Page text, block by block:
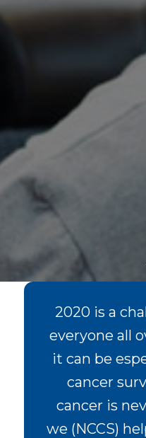
2020 is a
everyone all
it can be
cancer
cancer is
we (NCCS)